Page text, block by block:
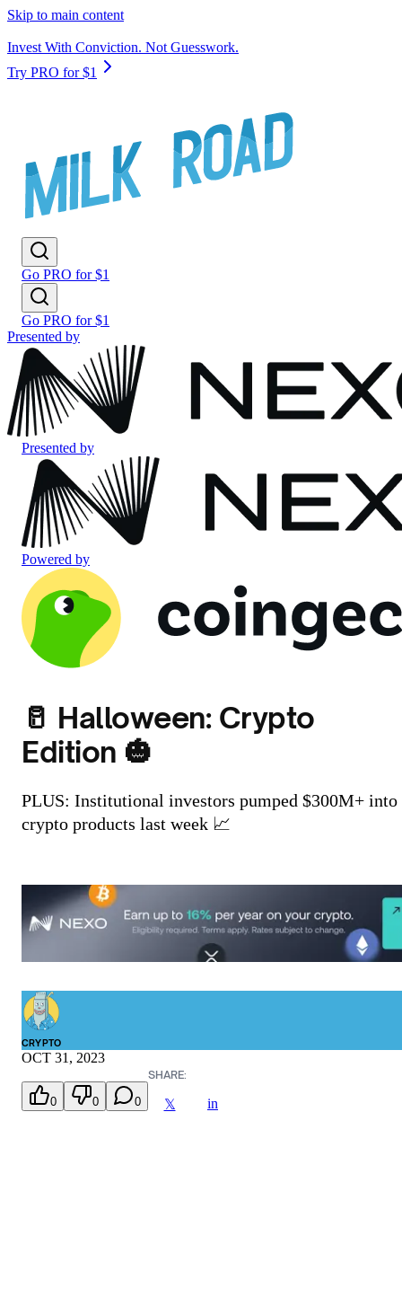
Skip to main content
Invest With Conviction. Not Guesswork.
Try PRO for $1
Go PRO for $1
Go PRO for $1
Presented by
Presented by
Powered by
🥛 Halloween: Crypto
Edition 🎃
PLUS: Institutional investors pumped $300M+ into
crypto products last week 📈
CRYPTO
OCT 31, 2023
0 0 0
SHARE:
𝕏 in